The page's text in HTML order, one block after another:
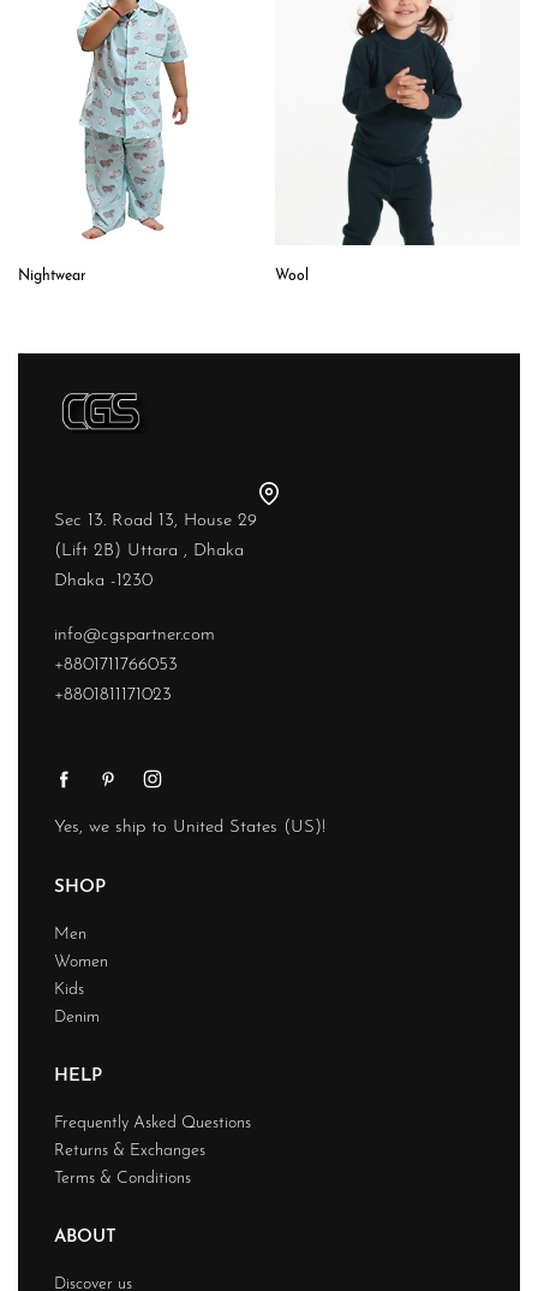
Nightwear Wool
Sec 13. Road 13, House 29
(Lift 2B) Uttara , Dhaka
Dhaka -1230
info@cgspartner.com
+8801711766053
+8801811171023
Yes, we ship to United States (US)!
SHOP
Men
Women
Kids
Denim
HELP
Frequently Asked Questions
Returns & Exchanges
Terms & Conditions
ABOUT
Discover us